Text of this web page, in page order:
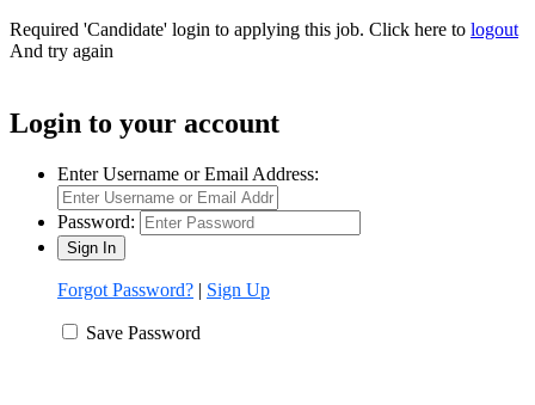
Required 'Candidate' login to applying this job. Click here to logout
And try again
Login to your account
Enter Username or Email Address:
Password:
Forgot Password? | Sign Up
Save Password